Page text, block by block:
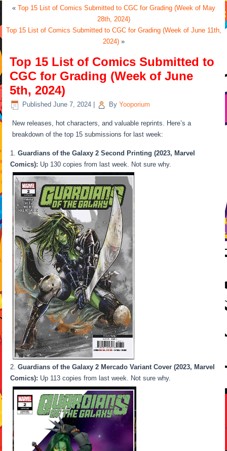
« Top 15 List of Comics Submitted to CGC for Grading (Week of May
28th, 2024)
Top 15 List of Comics Submitted to CGC for Grading (Week of June 11th,
2024)»
Top 15 List of Comics Submitted to
CGC for Grading (Week of June
5th, 2024)
Published June 7, 2024 By Yooporium
New releases, hot characters, and valuable reprints. Here’s a
breakdown of the top 15 submissions for last week:
Guardians of the Galaxy 2 Second Printing (2023, Marvel
Comics): Up 130 copies from last week. Not sure why.
Guardians of the Galaxy 2 Mercado Variant Cover (2023, Marvel
Comics): Up 113 copies from last week. Not sure why.